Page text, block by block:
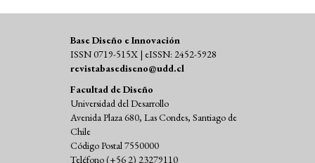
Base Diseño e Innovación
ISSN 0719-515X | eISSN: 2452-5928
revistabasediseno@udd.cl
Facultad de Diseño
Universidad del Desarrollo
Avenida Plaza 680, Las Condes, Santiago de
Chile
Código Postal 7550000
Teléfono (+56 2) 23279110